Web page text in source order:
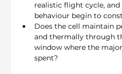
realistic flight cycle,
behaviour begin to
Does the cell maintain
and thermally through
window where the
spent?